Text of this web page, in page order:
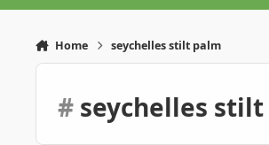
Home seychelles stilt palm
#seychelles stilt